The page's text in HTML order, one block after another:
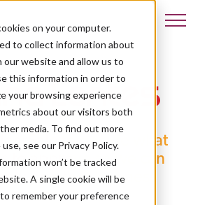
on your computer.
to collect information about
website and allow us to
this information in order to
your browsing experience
about our visitors both
media. To find out more
see our Privacy Policy.
won’t be tracked
A single cookie will be
remember your preference
to decide what
to approve so we can
on other business
matters."